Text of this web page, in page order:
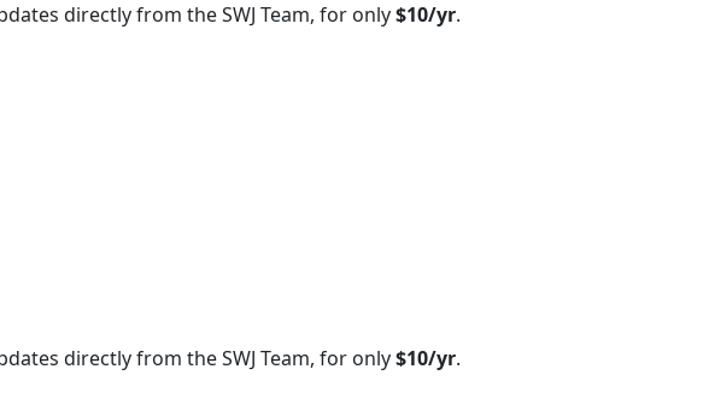
directly from the SWJ Team, for only$10/yr.
directly from the SWJ Team, for only$10/yr.